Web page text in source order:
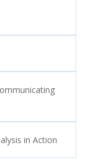
in Action